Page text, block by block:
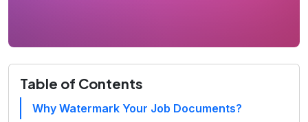
Table of Contents
Why Watermark Your Job Documents?